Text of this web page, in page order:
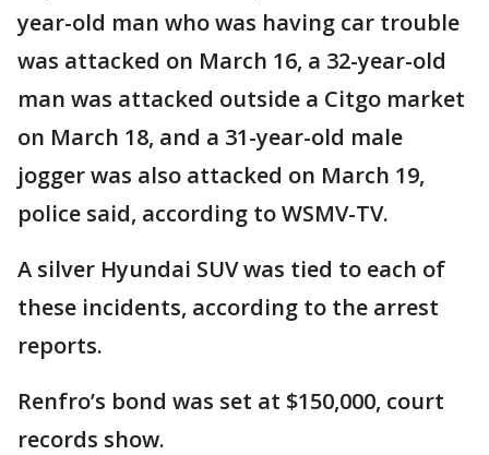
year-old man who was having car trouble
was attacked on March 16, a 32-year-old
man was attacked outside a Citgo market
on March 18, and a 31-year-old male
jogger was also attacked on March 19,
police said, according to WSMV-TV.
A silver Hyundai SUV was tied to each of
these incidents, according to the arrest
reports.
Renfro’s bond was set at $150,000, court
records show.